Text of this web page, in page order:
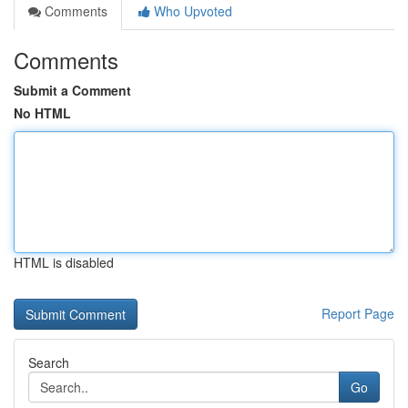
Comments Who Upvoted
Comments
Submit a Comment
No HTML
HTML is disabled
Report Page
Search
Go